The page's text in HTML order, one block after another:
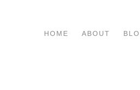
HOME ABOUT